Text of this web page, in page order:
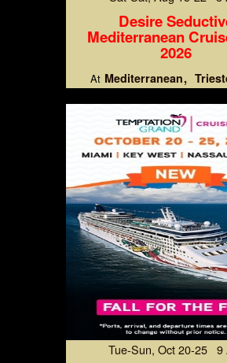
Desire
Mediterranean
2026
At Mediterranean
Tue-Sun, Oct 20-25 9